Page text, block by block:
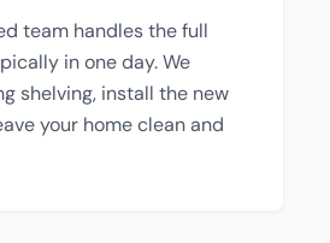
team handles the full
in one day. We
shelving, install the new
your home clean and